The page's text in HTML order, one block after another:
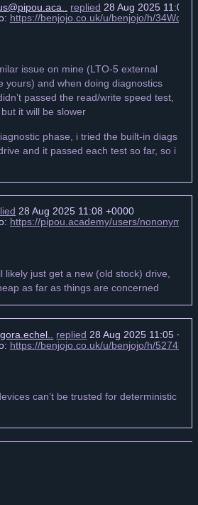
replied 28 Aug 2025 11:07
https://benjojo.co.uk/u/benjojo/h/
issue on mine (LTO-5 external
yours) and when doing diagnostics
passed the read/write speed test,
it will be slower
phase, i tried the built-in diags
and it passed each test so far, so i
28 Aug 2025 11:08 +0000
https://pipou.academy/users/
likely just get a new (old stock) drive,
as far as things are concerned
replied 28 Aug 2025 11:05
https://benjojo.co.uk/u/benjojo/h/
can’t be trusted for deterministic